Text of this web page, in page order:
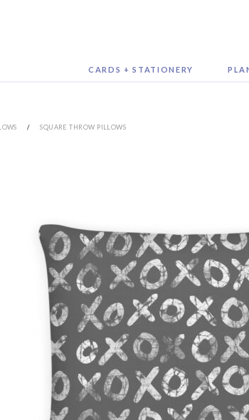
CARDS + STATIONERY
/ SQUARE THROW PILLOWS